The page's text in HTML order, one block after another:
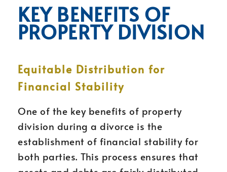
KEY BENEFITS OF
PROPERTY DIVISION
Equitable Distribution for
Financial Stability
One of the key benefits of property
division during a divorce is the
establishment of financial stability for
both parties. This process ensures that